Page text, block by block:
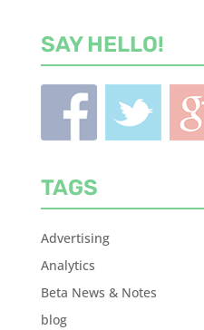
SAY HELLO!
TAGS
Advertising
Analytics
Beta News & Notes
blog